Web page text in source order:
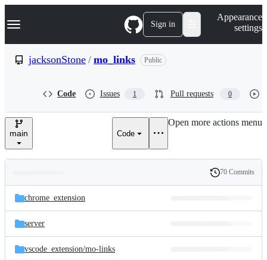
k
p
e
Navigation Menu Sign in
Appearance
settings
jacksonStone / mo_links Public
Code Issues 1 Pull requests 0
main Code
Open more actions menu
and
files
Latest
commit
History
70 Commits
chrome_extension
server
vscode_extension/mo-links